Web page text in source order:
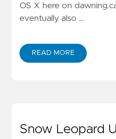
OS X here on
eventually also …
READ MORE
Snow Leopard